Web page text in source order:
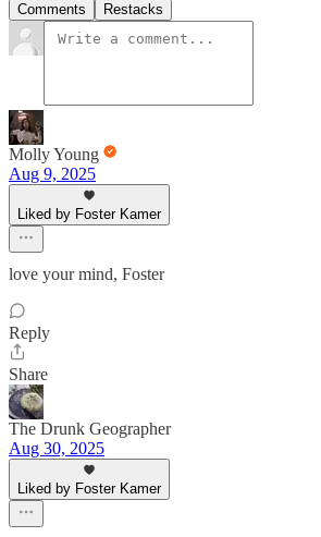
Comments Restacks
Molly Young
Aug 9, 2025
Liked by Foster Kamer
love your mind, Foster
Reply
Share
The Drunk Geographer
Aug 30, 2025
Liked by Foster Kamer